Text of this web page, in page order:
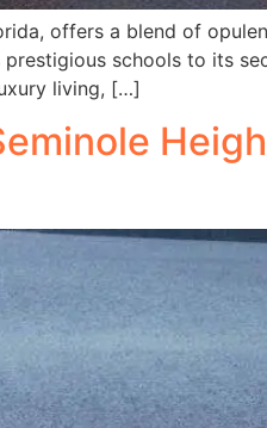
offers a blend of
prestigious schools to its
living, […]